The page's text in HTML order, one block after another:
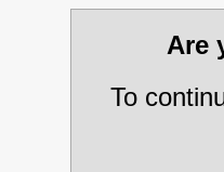
Are
To